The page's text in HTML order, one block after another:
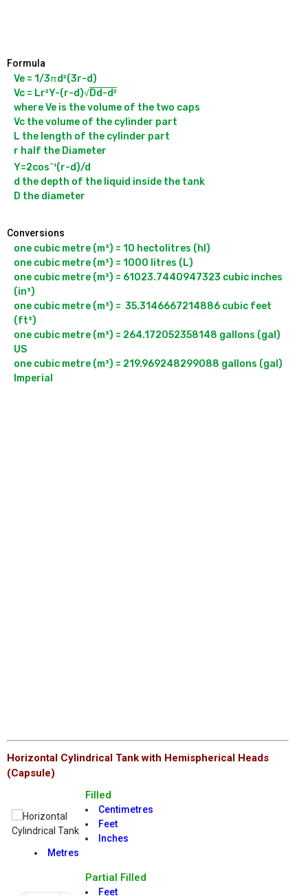
Formula
Ve = 1/3πd²(3r-d)
Vc = Lr²Y-(r-d)√Dd-d²
where Ve is the volume of the two caps
Vc the volume of the cylinder part
L the length of the cylinder part
r half the Diameter
Y=2cos-¹(r-d)/d
d the depth of the liquid inside the tank
Conversions
one cubic metre (m³) = 10 hectolitres (hl)
one cubic metre (m³) = 1000 litres (L)
one cubic metre (m³) = 61023.7440947323 cubic inches
(in³)
one cubic metre (m³) =  35.3146667214886 cubic feet
(ft³)
one cubic metre (m³) = 264.172052358148 gallons (gal)
US
one cubic metre (m³) = 219.969248299088 gallons (gal)
Horizontal Cylindrical Tank with Hemispherical Heads
(Capsule)
Filled
Centimetres
Feet
Inches
Metres
Partial Filled
Feet